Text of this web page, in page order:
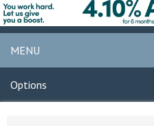
MENU
Options